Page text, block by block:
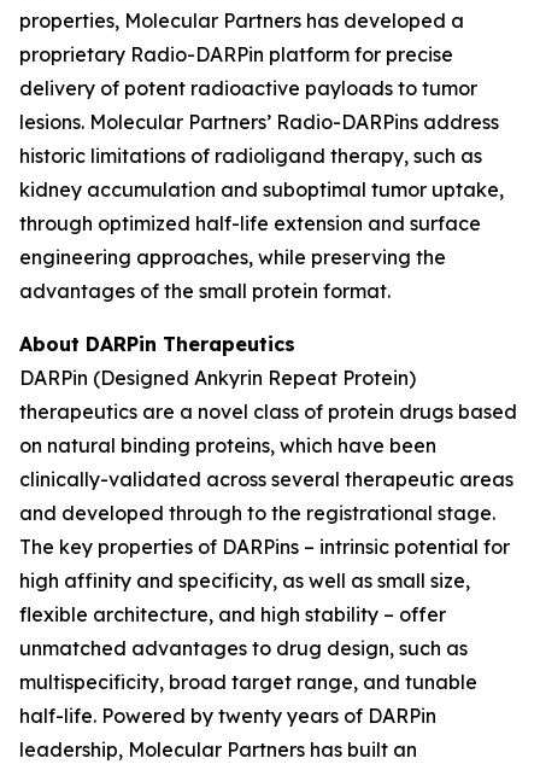
properties, Molecular Partners has developed a
proprietary Radio-DARPin platform for precise
delivery of potent radioactive payloads to tumor
lesions. Molecular Partners’ Radio-DARPins address
historic limitations of radioligand therapy, such as
kidney accumulation and suboptimal tumor uptake,
through optimized half-life extension and surface
engineering approaches, while preserving the
advantages of the small protein format.
About DARPin Therapeutics
DARPin (Designed Ankyrin Repeat Protein)
therapeutics are a novel class of protein drugs based
on natural binding proteins, which have been
clinically-validated across several therapeutic areas
and developed through to the registrational stage.
The key properties of DARPins – intrinsic potential for
high affinity and specificity, as well as small size,
flexible architecture, and high stability – offer
unmatched advantages to drug design, such as
multispecificity, broad target range, and tunable
half-life. Powered by twenty years of DARPin
leadership, Molecular Partners has built an